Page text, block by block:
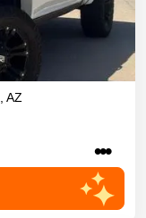
AZ
•••